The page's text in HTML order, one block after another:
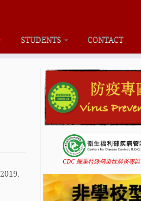
STUDENTS CONTACT
CDC 嚴重特殊傳染性肺炎專區